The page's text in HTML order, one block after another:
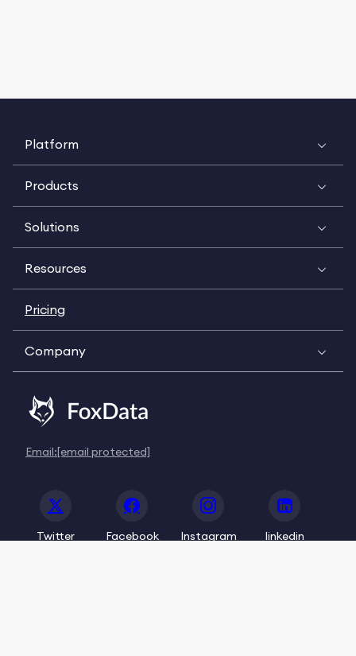
Platform
Products
Solutions
Resources
Pricing
Company
Email:[email protected]
Twitter Facebook Instagram linkedin